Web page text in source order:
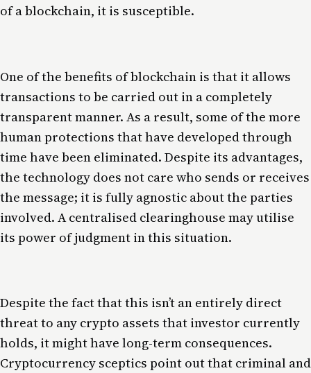
of a blockchain, it is susceptible.
One of the benefits of blockchain is that it allows
transactions to be carried out in a completely
transparent manner. As a result, some of the more
human protections that have developed through
time have been eliminated. Despite its advantages,
the technology does not care who sends or receives
the message; it is fully agnostic about the parties
involved. A centralised clearinghouse may utilise
its power of judgment in this situation.
Despite the fact that this isn’t an entirely direct
threat to any crypto assets that investor currently
holds, it might have long-term consequences.
Cryptocurrency sceptics point out that criminal and